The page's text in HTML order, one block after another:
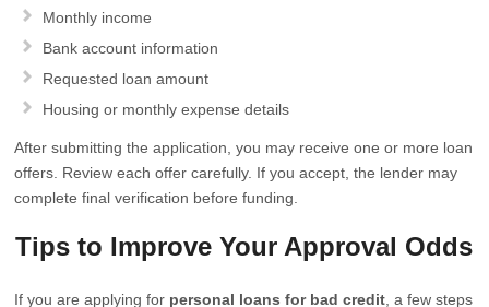
Monthly income
Bank account information
Requested loan amount
Housing or monthly expense details
After submitting the application, you may receive one or more loan
offers. Review each offer carefully. If you accept, the lender may
complete final verification before funding.
Tips to Improve Your Approval Odds
If you are applying for personal loans for bad credit , a few steps